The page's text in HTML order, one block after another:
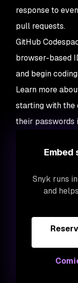
response to
pull requests.
GitHub
browser-based
and begin
Learn more
starting with the
their passwords
Embed
Snyk runs
and